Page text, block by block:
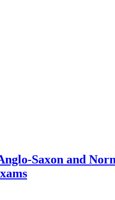
Saxon and